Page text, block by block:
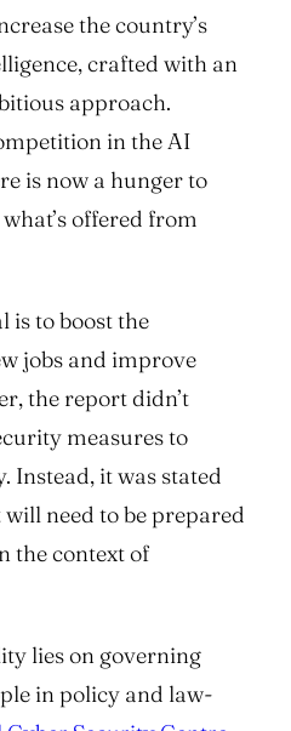
the country’s
crafted with an
approach.
in the AI
is now a hunger to
what’s offered from
is to boost the
jobs and improve
the report didn’t
measures to
Instead, it was stated
need to be prepared
the context of
lies on governing
in policy and law-